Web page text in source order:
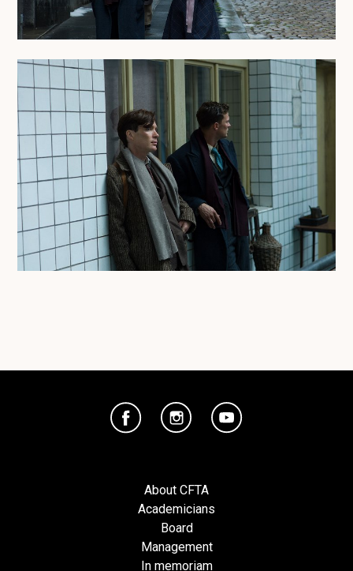
About CFTA
Academicians
Board
Management
In memoriam